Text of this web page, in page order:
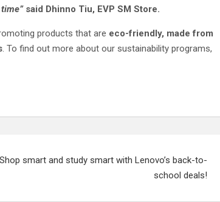
said Dhinno Tiu, EVP SM Store.
products that are eco-friendly, made from
. To find out more about our sustainability programs,
Shop smart and study smart with Lenovo’s back-to-
school deals!